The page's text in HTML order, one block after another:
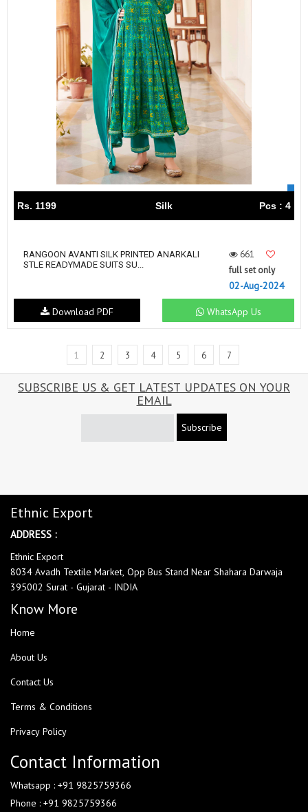
Rs. 1199 Silk Pcs : 4
RANGOON AVANTI SILK PRINTED ANARKALI
STLE READYMADE SUITS SU...
661
full set only
02-Aug-2024
WhatsApp Us
Download PDF
1 2 3 4 5 6 7
SUBSCRIBE US & GET LATEST UPDATES ON YOUR
EMAIL
Subscribe
Ethnic Export
ADDRESS :
Ethnic Export
8034 Avadh Textile Market, Opp Bus Stand Near Shahara Darwaja
395002 Surat - Gujarat - INDIA
Know More
Home
About Us
Contact Us
Terms & Conditions
Privacy Policy
Contact Information
Whatsapp : +91 9825759366
Phone : +91 9825759366